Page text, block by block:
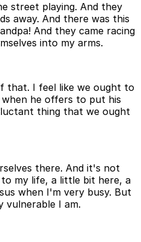
street playing. And they
away. And there was this
And they came racing
into my arms.
that. I feel like we ought to
he offers to put his
thing that we ought
there. And it's not
my life, a little bit here, a
when I'm very busy. But
vulnerable I am.